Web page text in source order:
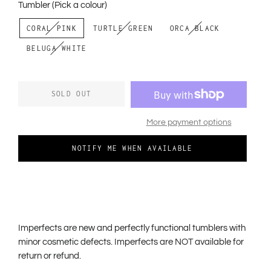
Tumbler (Pick a colour)
CORAL PINK TURTLE GREEN ORCA BLACK
BELUGA WHITE
SOLD OUT
More payment options
NOTIFY ME WHEN AVAILABLE
Imperfects are new and perfectly functional tumblers with
minor cosmetic defects. Imperfects are NOT available for
return or refund.